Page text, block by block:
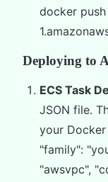
docker push
Deploying to
ECS Task
JSON file.
your
"family":
"awsvpc",